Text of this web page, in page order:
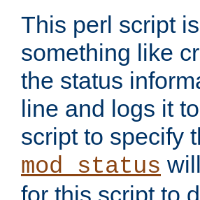
This perl script
something like
the status
line and logs it
script to specify
mod_status
for this script to